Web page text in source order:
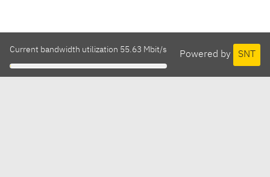
Powered by SNT
Current bandwidth utilization 55.63 Mbit/s